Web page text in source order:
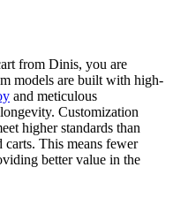
from Dinis, you are
models are built with high-
and meticulous
Customization
higher standards than
This means fewer
better value in the